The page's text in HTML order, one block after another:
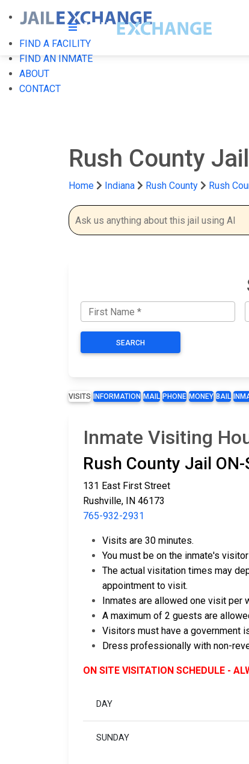
FIND A FACILITY
FIND AN INMATE
ABOUT
CONTACT
Rush County Jail
Home Indiana Rush County Rush
SEARCH
VISITS INFORMATION MAIL PHONE MONEY BAIL
Inmate Visiting
Rush County Jail ON-
131 East First Street
Rushville, IN 46173
765-932-2931
Visits are 30 minutes.
You must be on the inmate's
The actual visitation times may
appointment to visit.
Inmates are allowed one visit per
A maximum of 2 guests are
Visitors must have a government
Dress professionally with non-
ON SITE VISITATION SCHEDULE -
DAY
SUNDAY